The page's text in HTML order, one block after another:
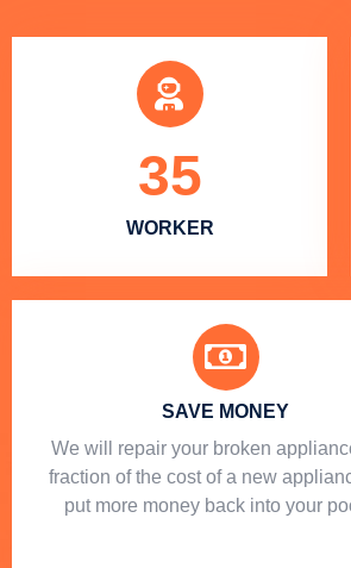
WORKER
35
SAVE MONEY
We will repair your broken
fraction of the cost of a new
put more money back into your